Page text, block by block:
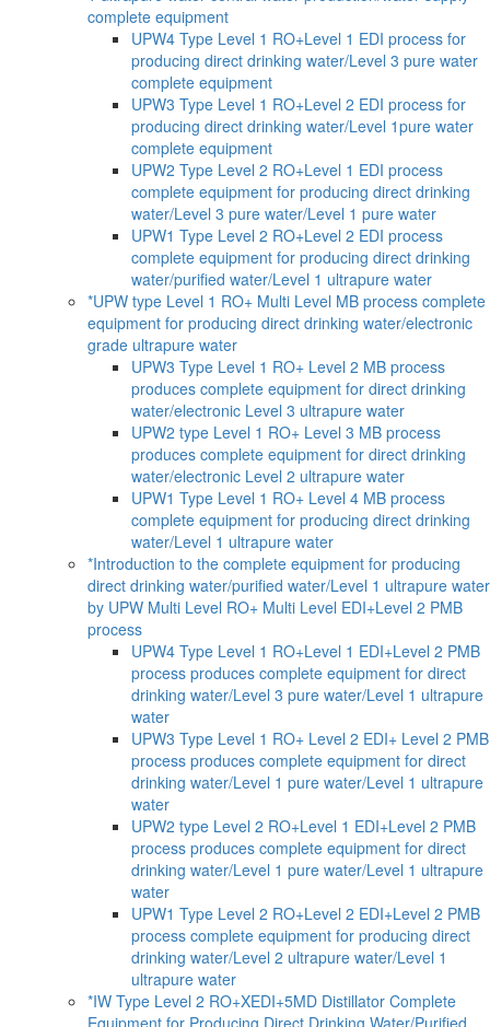
complete equipment
UPW4 Type Level 1 RO+Level 1 EDI process for
producing direct drinking water/Level 3 pure water
complete equipment
UPW3 Type Level 1 RO+Level 2 EDI process for
producing direct drinking water/Level 1pure water
complete equipment
UPW2 Type Level 2 RO+Level 1 EDI process
complete equipment for producing direct drinking
water/Level 3 pure water/Level 1 pure water
UPW1 Type Level 2 RO+Level 2 EDI process
complete equipment for producing direct drinking
water/purified water/Level 1 ultrapure water
*UPW type Level 1 RO+ Multi Level MB process complete
equipment for producing direct drinking water/electronic
grade ultrapure water
UPW3 Type Level 1 RO+ Level 2 MB process
produces complete equipment for direct drinking
water/electronic Level 3 ultrapure water
UPW2 type Level 1 RO+ Level 3 MB process
produces complete equipment for direct drinking
water/electronic Level 2 ultrapure water
UPW1 Type Level 1 RO+ Level 4 MB process
complete equipment for producing direct drinking
water/Level 1 ultrapure water
*Introduction to the complete equipment for producing
direct drinking water/purified water/Level 1 ultrapure water
by UPW Multi Level RO+ Multi Level EDI+Level 2 PMB
process
UPW4 Type Level 1 RO+Level 1 EDI+Level 2 PMB
process produces complete equipment for direct
drinking water/Level 3 pure water/Level 1 ultrapure
water
UPW3 Type Level 1 RO+ Level 2 EDI+ Level 2 PMB
process produces complete equipment for direct
drinking water/Level 1 pure water/Level 1 ultrapure
water
UPW2 type Level 2 RO+Level 1 EDI+Level 2 PMB
process produces complete equipment for direct
drinking water/Level 1 pure water/Level 1 ultrapure
water
UPW1 Type Level 2 RO+Level 2 EDI+Level 2 PMB
process complete equipment for producing direct
drinking water/Level 2 ultrapure water/Level 1
ultrapure water
*IW Type Level 2 RO+XEDI+5MD Distillator Complete
Equipment for Producing Direct Drinking Water/Purified